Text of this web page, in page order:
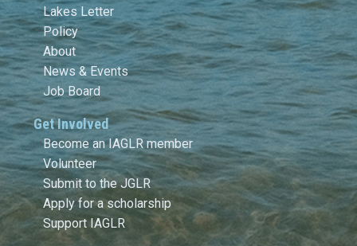
Lakes Letter
Policy
About
News & Events
Job Board
Get Involved
Become an IAGLR member
Volunteer
Submit to the JGLR
Apply for a scholarship
Support IAGLR